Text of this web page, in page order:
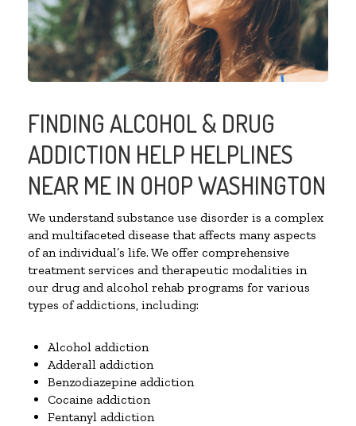
FINDING ALCOHOL & DRUG
ADDICTION HELP HELPLINES
NEAR ME IN OHOP WASHINGTON
We understand substance use disorder is a complex
and multifaceted disease that affects many aspects
of an individual’s life. We offer comprehensive
treatment services and therapeutic modalities in
our drug and alcohol rehab programs for various
types of addictions, including:
Alcohol addiction
Adderall addiction
Benzodiazepine addiction
Cocaine addiction
Fentanyl addiction